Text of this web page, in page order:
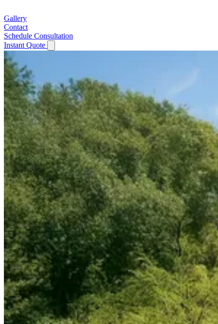
Gallery
Contact
Schedule Consultation
Instant Quote